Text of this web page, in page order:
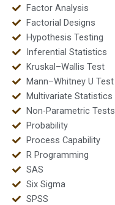
Factor Analysis
Factorial Designs
Hypothesis Testing
Inferential Statistics
Kruskal–Wallis Test
Mann–Whitney U Test
Multivariate Statistics
Non-Parametric Tests
Probability
Process Capability
R Programming
SAS
Six Sigma
SPSS